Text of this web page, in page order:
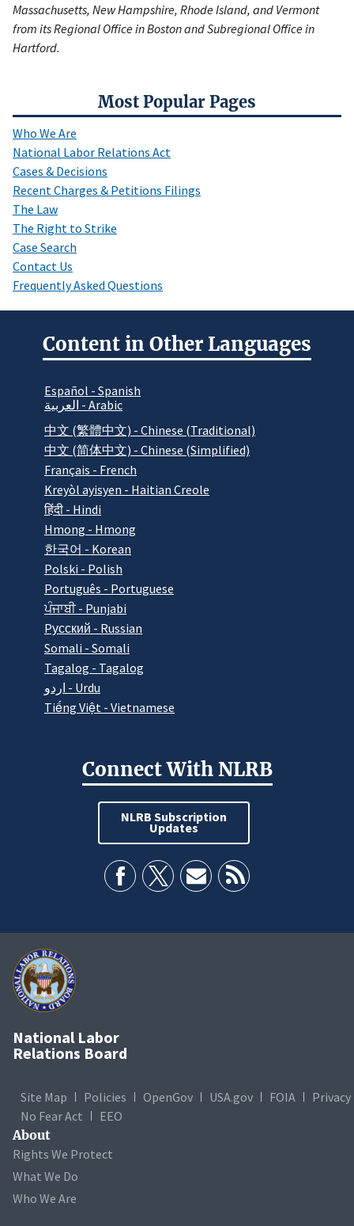
Most Popular Pages
Who We Are
National Labor Relations Act
Cases & Decisions
Recent Charges & Petitions Filings
The Law
The Right to Strike
Case Search
Contact Us
Frequently Asked Questions
Massachusetts, New Hampshire, Rhode Island, and Vermont
from its Regional Office in Boston and Subregional Office in
Hartford.
Content in Other Languages
Español - Spanish
العربية - Arabic
中文 (繁體中文) - Chinese (Traditional)
中文 (简体中文) - Chinese (Simplified)
Français - French
Kreyòl ayisyen - Haitian Creole
हिंदी - Hindi
Hmong - Hmong
한국어 - Korean
Polski - Polish
Português - Portuguese
ਪੰਜਾਬੀ - Punjabi
Pусский - Russian
Somali - Somali
Tagalog - Tagalog
اردو - Urdu
Tiếng Việt - Vietnamese
Connect With NLRB
NLRB Subscription
Updates
National Labor
Relations Board
Site Map Policies OpenGov USA.gov FOIA
Privacy
No Fear Act
EEO
About
Rights We Protect
What We Do
Who We Are